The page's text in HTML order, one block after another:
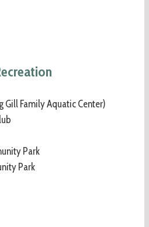
Gill Family Aquatic Center)
Park
Park